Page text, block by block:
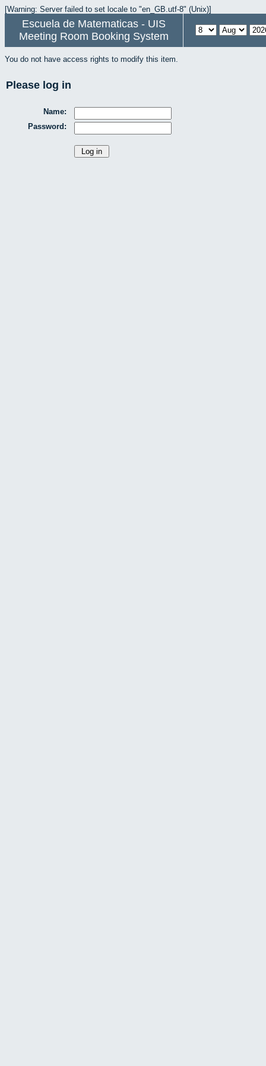
[Warning: Server failed to set locale to "en_GB.utf-8" (Unix)]
Escuela de Matematicas - UIS
Meeting Room Booking System
You do not have access rights to modify this item.
Please log in
Name:
Password: